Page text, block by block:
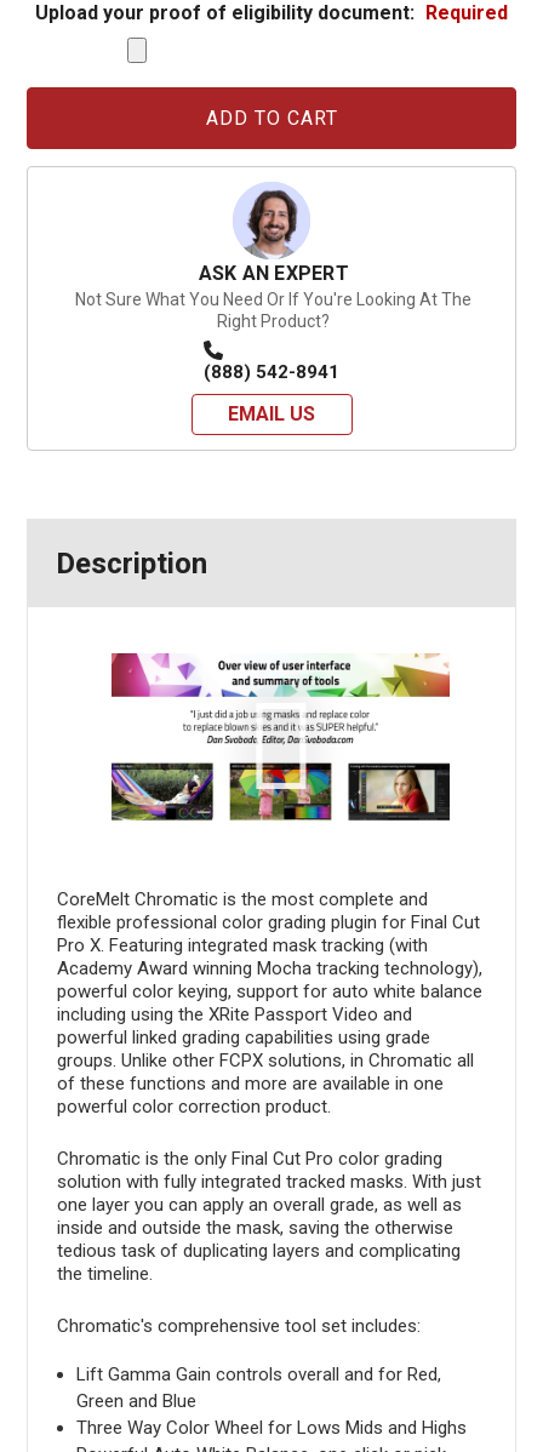
Upload your proof of eligibility document: Required
ASK AN EXPERT
Not Sure What You Need Or If You're Looking At The
Right Product?
(888) 542-8941
EMAIL US
Description
CoreMelt Chromatic is the most complete and
flexible professional color grading plugin for Final Cut
Pro X. Featuring integrated mask tracking (with
Academy Award winning Mocha tracking technology),
powerful color keying, support for auto white balance
including using the XRite Passport Video and
powerful linked grading capabilities using grade
groups. Unlike other FCPX solutions, in Chromatic all
of these functions and more are available in one
powerful color correction product.
Chromatic is the only Final Cut Pro color grading
solution with fully integrated tracked masks. With just
one layer you can apply an overall grade, as well as
inside and outside the mask, saving the otherwise
tedious task of duplicating layers and complicating
the timeline.
Chromatic's comprehensive tool set includes:
Lift Gamma Gain controls overall and for Red,
Green and Blue
Three Way Color Wheel for Lows Mids and Highs